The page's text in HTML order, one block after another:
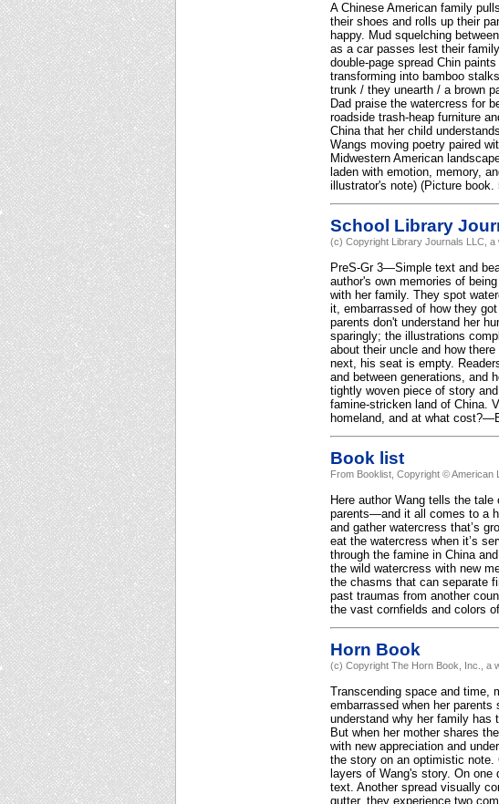
A Chinese American family
their shoes and rolls up their
happy. Mud squelching
as a car passes lest their
double-page spread Chin
transforming into bamboo
trunk / they unearth / a brown
Dad praise the watercress for
roadside trash-heap furniture
China that her child
Wangs moving poetry paired
Midwestern American
laden with emotion, memory,
illustrator's note) (Picture
School Library
(c) Copyright Library Journals LLC, a
PreS-Gr 3—Simple text and
author's own memories of
with her family. They spot
it, embarrassed of how they
parents don't understand her
sparingly; the illustrations
about their uncle and how
next, his seat is empty.
and between generations, and
tightly woven piece of story
famine-stricken land of China.
homeland, and at what
Book list
From Booklist, Copyright © American
Here author Wang tells the
parents—and it all comes to a
and gather watercress that’s
eat the watercress when it’s
through the famine in China
the wild watercress with new
the chasms that can separate
past traumas from another
the vast cornfields and colors
Horn Book
(c) Copyright The Horn Book, Inc., a
Transcending space and time,
embarrassed when her
understand why her family has
But when her mother shares
with new appreciation and
the story on an optimistic note.
layers of Wang's story. On
text. Another spread visually
gutter, they experience two